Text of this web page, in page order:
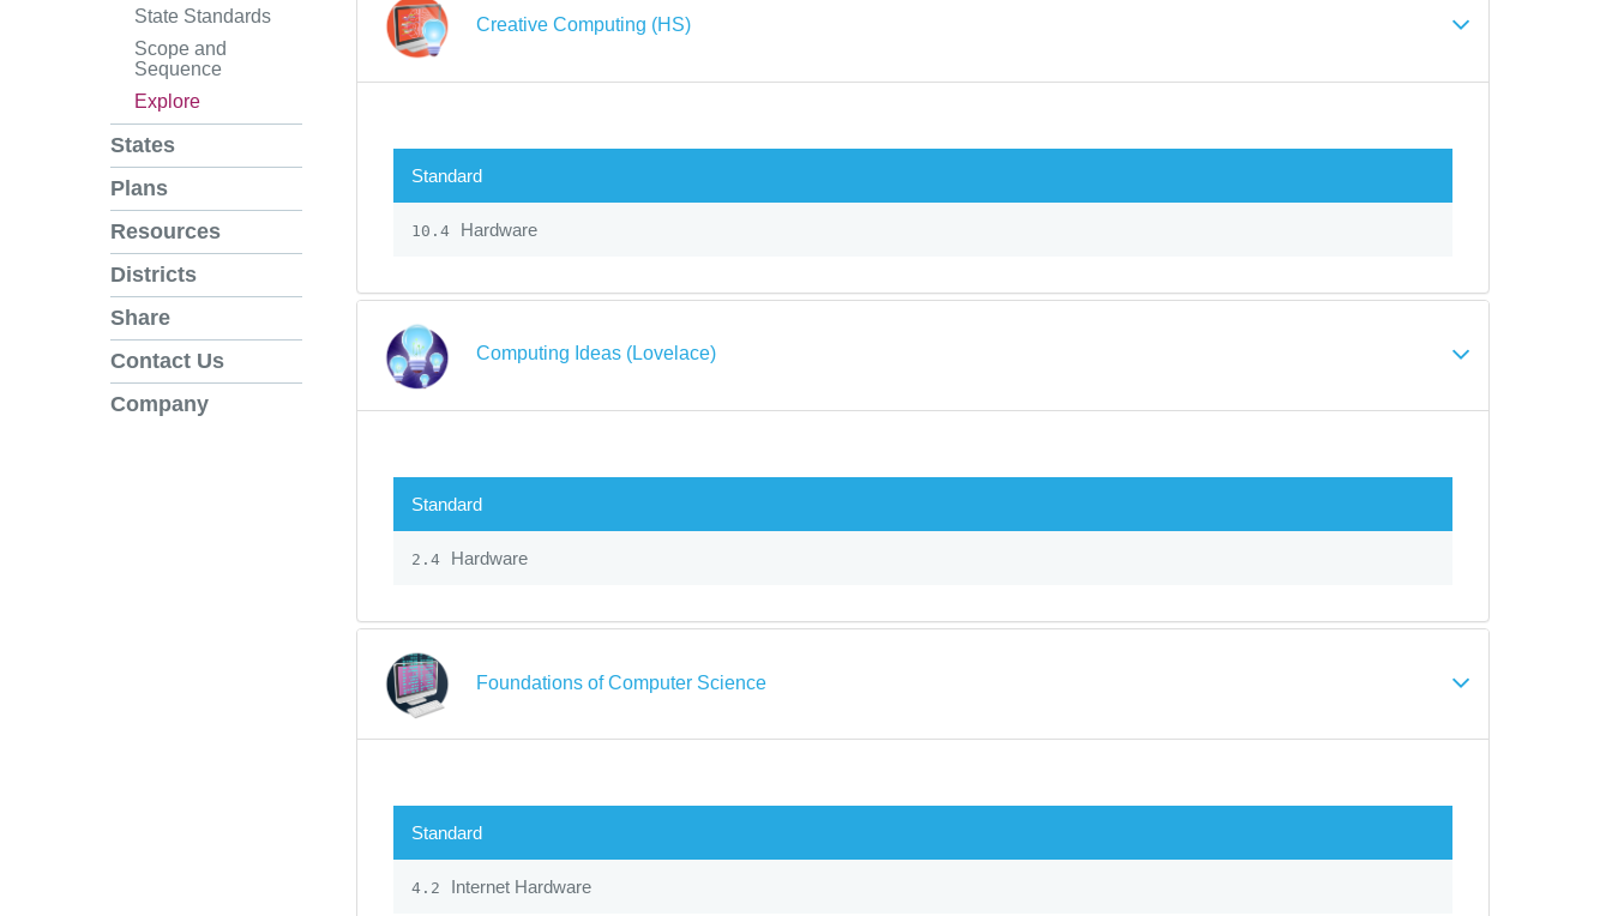
State Standards
Scope and
Sequence
Explore
States
Plans
Resources
Districts
Share
Contact Us
Company
Creative Computing (HS)
Standard
10.4 Hardware
Computing Ideas (Lovelace)
Standard
2.4 Hardware
Foundations of Computer Science
Standard
4.2 Internet Hardware